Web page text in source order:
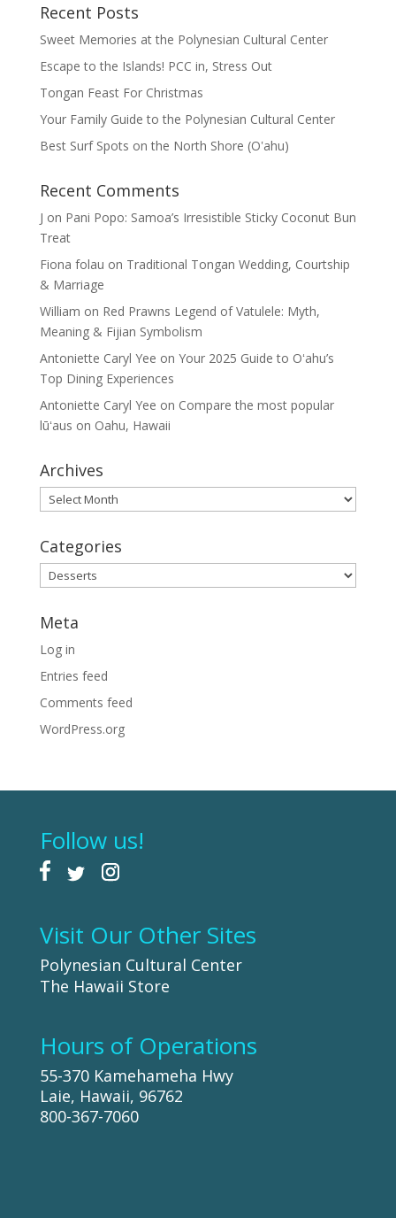
Recent Posts
Sweet Memories at the Polynesian Cultural Center
Escape to the Islands! PCC in, Stress Out
Tongan Feast For Christmas
Your Family Guide to the Polynesian Cultural Center
Best Surf Spots on the North Shore (Oʽahu)
Recent Comments
J on Pani Popo: Samoa’s Irresistible Sticky Coconut Bun
Treat
Fiona folau on Traditional Tongan Wedding, Courtship
& Marriage
William on Red Prawns Legend of Vatulele: Myth,
Meaning & Fijian Symbolism
Antoniette Caryl Yee on Your 2025 Guide to Oʻahu’s
Top Dining Experiences
Antoniette Caryl Yee on Compare the most popular
lūʻaus on Oahu, Hawaii
Archives
Archives
Categories
Categories
Meta
Log in
Entries feed
Comments feed
WordPress.org
Follow us!
Visit Our Other Sites
Polynesian Cultural Center
The Hawaii Store
Hours of Operations
55-370 Kamehameha Hwy
Laie, Hawaii, 96762
800-367-7060